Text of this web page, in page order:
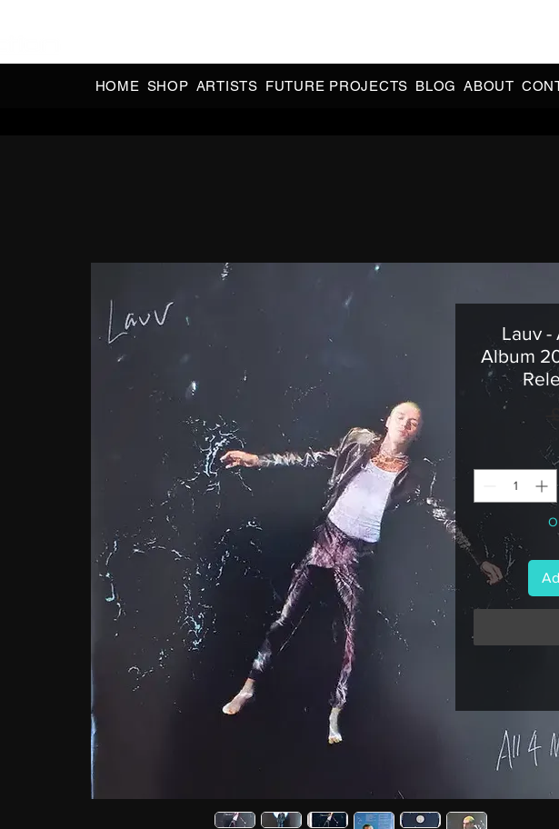
HOME SHOP ARTISTS FUTURE PROJECTS BLOG ABOUT
Lauv -
Album